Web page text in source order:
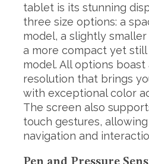
tablet is its stunning
three size options: a
model, a slightly
a more compact yet still
model. All options boast
resolution that brings
with exceptional color
The screen also
touch gestures,
navigation and